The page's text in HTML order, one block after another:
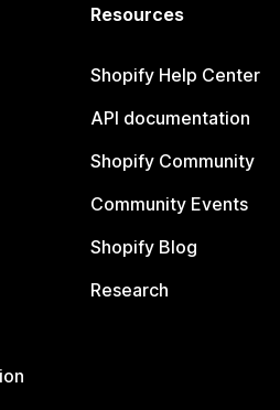
Resources
Shopify Help Center
API documentation
Shopify Community
Community Events
Shopify Blog
Research